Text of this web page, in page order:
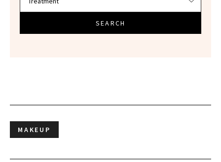
SEARCH
MAKEUP